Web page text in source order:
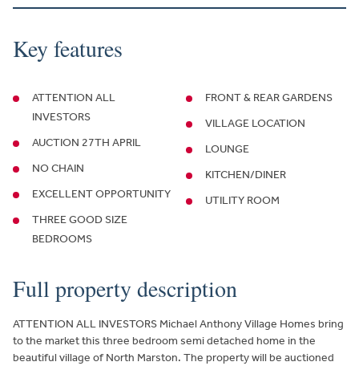
Key features
ATTENTION ALL
INVESTORS
AUCTION 27TH APRIL
NO CHAIN
EXCELLENT OPPORTUNITY
THREE GOOD SIZE
BEDROOMS
FRONT & REAR GARDENS
VILLAGE LOCATION
LOUNGE
KITCHEN/DINER
UTILITY ROOM
Full property description
ATTENTION ALL INVESTORS Michael Anthony Village Homes bring
to the market this three bedroom semi detached home in the
beautiful village of North Marston. The property will be auctioned